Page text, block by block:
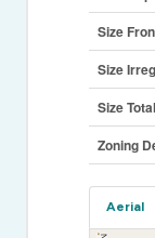
Size
Size
Size
Zoning
Aerial